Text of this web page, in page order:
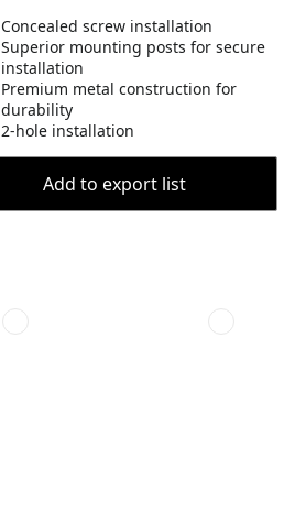
Concealed screw installation
Superior mounting posts for secure
installation
Premium metal construction for
durability
2-hole installation
Add to export list